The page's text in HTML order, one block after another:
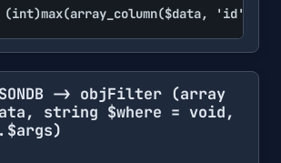
(int)max(array_column($data, 'id'))
-> objFilter (array
string $where = void,